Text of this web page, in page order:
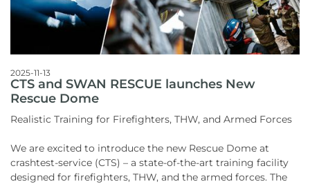
2025-11-13
CTS and SWAN RESCUE launches New
Rescue Dome
Realistic Training for Firefighters, THW, and Armed Forces
We are excited to introduce the new Rescue Dome at
crashtest-service (CTS) – a state-of-the-art training facility
designed for firefighters, THW, and the armed forces. The